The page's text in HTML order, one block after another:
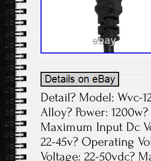
Detail? Model: Wvc-
Alloy? Power:
Maximum Input Dc
22-45v? Operating
Voltage: 22-50vdc?